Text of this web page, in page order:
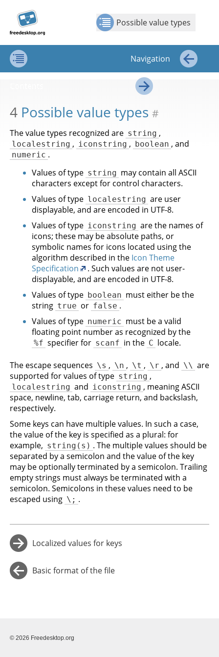
content
page
navigation:
previous
page
[access
key p]/next
page
[access
Possible value types
Contents
Contents
Navigation
←
4 Possible value types #
The value types recognized are string ,
localestring , iconstring , boolean , and
numeric .
Values of type string may contain all ASCII
characters except for control characters.
Values of type localestring are user
displayable, and are encoded in UTF-8.
Values of type iconstring are the names of
icons; these may be absolute paths, or
symbolic names for icons located using the
algorithm described in the Icon Theme
Specification
. Such values are not user-
displayable, and are encoded in UTF-8.
Values of type boolean must either be the
string true or false .
Values of type numeric must be a valid
floating point number as recognized by the
%f specifier for scanf in the C locale.
The escape sequences \s , \n , \t , \r , and \\ are
supported for values of type string ,
localestring and iconstring , meaning ASCII
space, newline, tab, carriage return, and backslash,
respectively.
Some keys can have multiple values. In such a case,
the value of the key is specified as a plural: for
example, string(s) . The multiple values should be
separated by a semicolon and the value of the key
may be optionally terminated by a semicolon. Trailing
empty strings must always be terminated with a
semicolon. Semicolons in these values need to be
escaped using \; .
Localized values for keys
Basic format of the file
© 2026 Freedesktop.org